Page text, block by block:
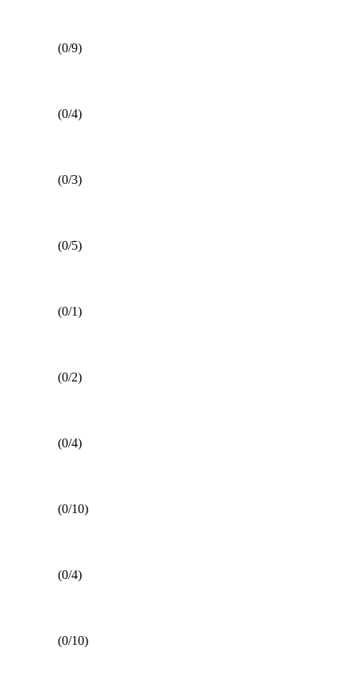
(0/9)
(0/4)
(0/3)
(0/5)
(0/1)
(0/2)
(0/4)
(0/10)
(0/4)
(0/10)